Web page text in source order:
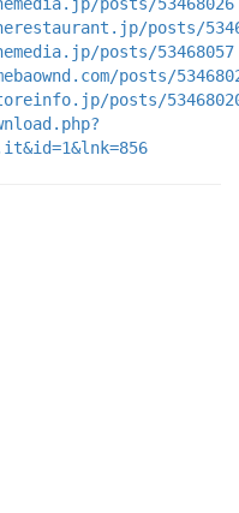
posts/
posts/53468057
posts/
posts/